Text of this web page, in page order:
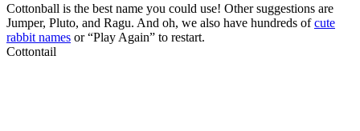
Cottonball is the best name you could use! Other suggestions are
Jumper, Pluto, and Ragu. And oh, we also have hundreds ofcute
rabbit names or “Play Again” to restart.
Cottontail